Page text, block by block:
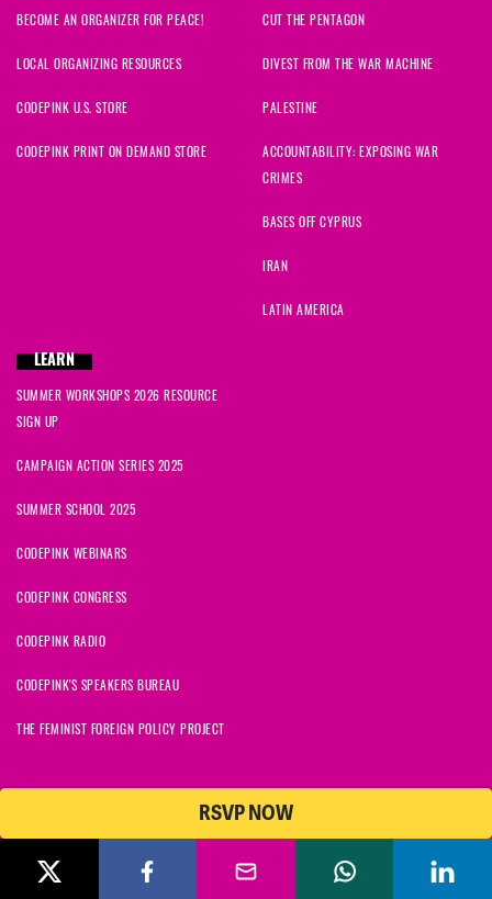
RSVP NOW
BECOME AN ORGANIZER FOR PEACE!
LOCAL ORGANIZING RESOURCES
CODEPINK U.S. STORE
CODEPINK PRINT ON DEMAND STORE
CUT THE PENTAGON
DIVEST FROM THE WAR MACHINE
PALESTINE
ACCOUNTABILITY: EXPOSING WAR
CRIMES
BASES OFF CYPRUS
IRAN
LATIN AMERICA
LEARN
SUMMER WORKSHOPS 2026 RESOURCE
SIGN UP
CAMPAIGN ACTION SERIES 2025
SUMMER SCHOOL 2025
CODEPINK WEBINARS
CODEPINK CONGRESS
CODEPINK RADIO
CODEPINK'S SPEAKERS BUREAU
THE FEMINIST FOREIGN POLICY PROJECT
© 2026 CODEPINK | All Rights Reserved | Built on
CODEPINK is a non-profit charity with 501(c)(3) tax exempt status in
the United States. Our Tax Identification Number is 26-2823386.